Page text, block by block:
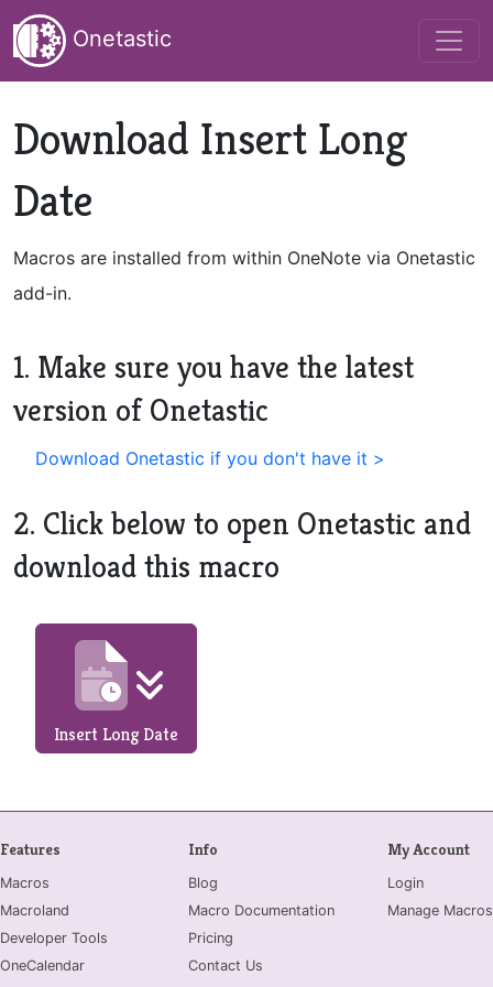
Onetastic
Download Insert Long
Date
Macros are installed from within OneNote via Onetastic
add-in.
1. Make sure you have the latest
version of Onetastic
Download Onetastic if you don't have it >
2. Click below to open Onetastic and
download this macro
Insert Long Date
Features
Macros
Macroland
Developer Tools
OneCalendar
Info
Blog
Macro Documentation
Pricing
Contact Us
My Account
Login
Manage Macros